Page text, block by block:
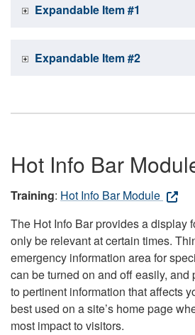
Expandable Item #1
Expandable Item #2
Hot Info Bar
Training: Hot Info Bar Module
The Hot Info Bar provides a display
only be relevant at certain times.
emergency information area for
can be turned on and off easily,
to pertinent information that affects
best used on a site’s home page
most impact to visitors.